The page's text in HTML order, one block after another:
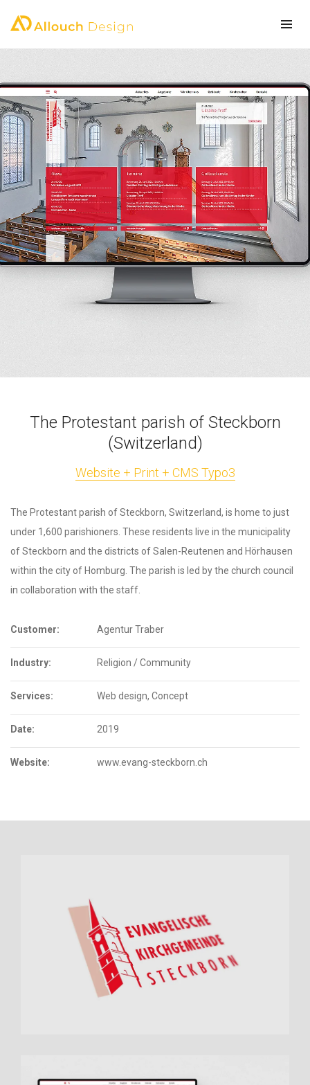
The Protestant parish of Steckborn
(Switzerland)
Website + Print + CMS Typo3
The Protestant parish of Steckborn, Switzerland, is home to just
under 1,600 parishioners. These residents live in the municipality
of Steckborn and the districts of Salen-Reutenen and Hörhausen
within the city of Homburg. The parish is led by the church council
in collaboration with the staff.
Customer: Agentur Traber
Industry: Religion / Community
Services: Web design, Concept
Date: 2019
Website: www.evang-steckborn.ch